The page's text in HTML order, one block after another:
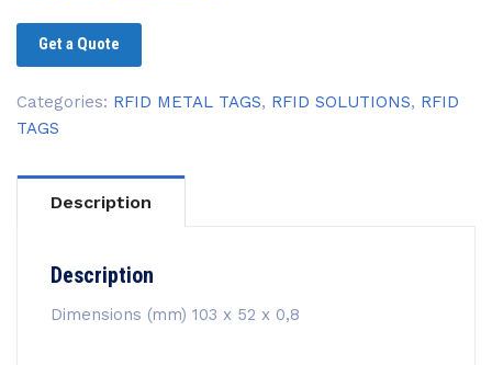
Get a Quote
Categories: RFID METAL TAGS, RFID SOLUTIONS, RFID
TAGS
Description
Description
Dimensions (mm) 103 x 52 x 0,8